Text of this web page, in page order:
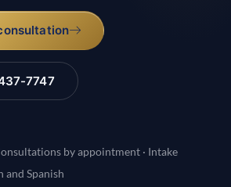
7747
by appointment · Intake
and Spanish